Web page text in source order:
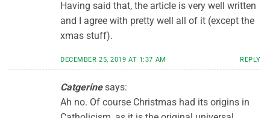
Having said that, the article is very well written
and I agree with pretty well all of it (except the
xmas stuff).
DECEMBER 25, 2019 AT 1:37 AM REPLY
Catgerine says:
Ah no. Of course Christmas had its origins in